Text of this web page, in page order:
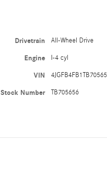
Drivetrain All-Wheel Drive
Engine I-4 cyl
VIN
Stock Number TB705656